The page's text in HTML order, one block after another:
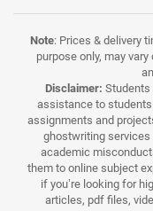
Note: Prices & delivery
purpose only, may
Disclaimer: Students
assistance to
assignments and
ghostwriting services
academic
them to online subject
if you’re looking for
articles, pdf files,